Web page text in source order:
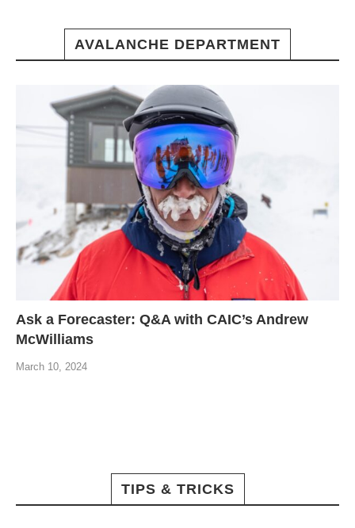
AVALANCHE DEPARTMENT
Ask a Forecaster: Q&A with CAIC’s Andrew
McWilliams
March 10, 2024
TIPS & TRICKS